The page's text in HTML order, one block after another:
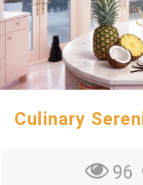
Culinary
96